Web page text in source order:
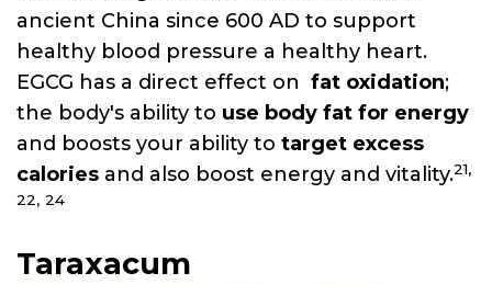
ancient China since 600 AD to support
healthy blood pressure a healthy heart.
EGCG has a direct effect on fat oxidation;
the body's ability to use body fat for energy
and boosts your ability to target excess
calories and also boost energy and vitality.21,
22, 24
Taraxacum